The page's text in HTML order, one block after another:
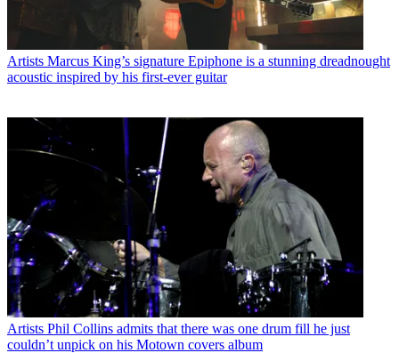
Artists Marcus King’s signature Epiphone is a stunning dreadnought
acoustic inspired by his first-ever guitar
Artists Phil Collins admits that there was one drum fill he just
couldn’t unpick on his Motown covers album